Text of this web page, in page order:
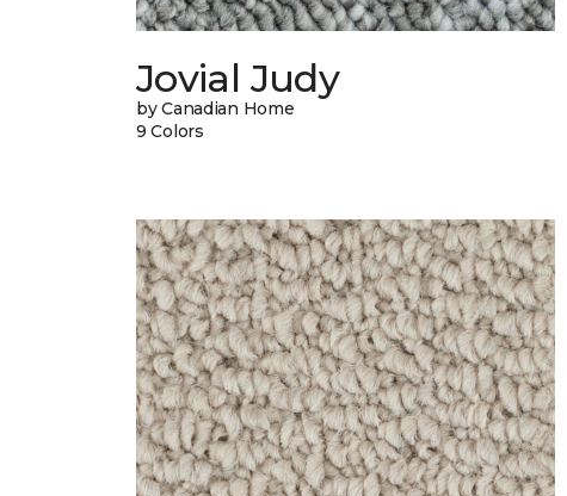
Jovial Judy
by Canadian Home
9 Colors